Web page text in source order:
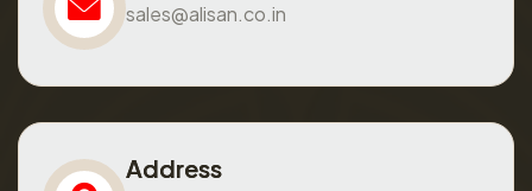
sales@alisan.co.in
Address